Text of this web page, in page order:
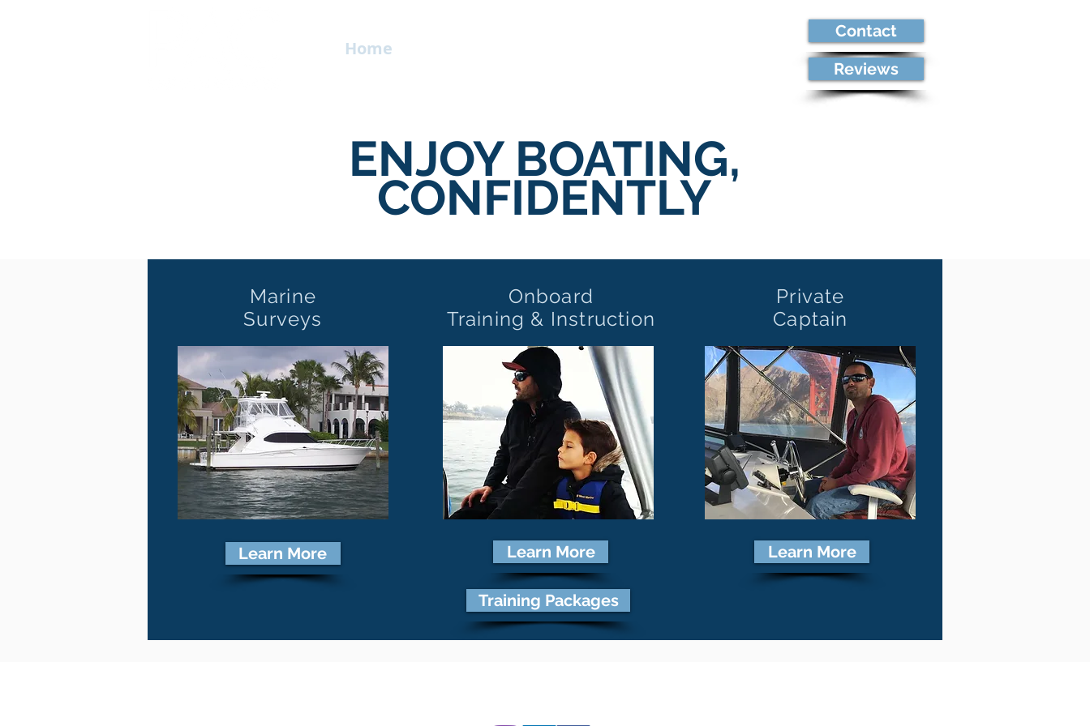
Home
Contact
Reviews
ENJOY BOATING,
CONFIDENTLY
Marine
Surveys
Learn More
Onboard
Training & Instruction
Learn More
Training Packages
Private
Captain
Learn More